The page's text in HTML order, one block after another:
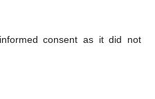
consent as it did not